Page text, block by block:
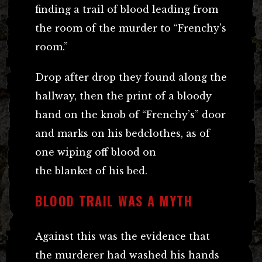
finding a trail of blood leading from
the room of the murder to “Frenchy’s
room.”
Drop after drop they found along the
hallway, then the print of a bloody
hand on the knob of “Frenchy’s” door
and marks on his bedclothes, as of
one wiping off blood on
the blanket of his bed.
BLOOD TRAIL WAS A MYTH
Against this was the evidence that
the murderer had washed his hands